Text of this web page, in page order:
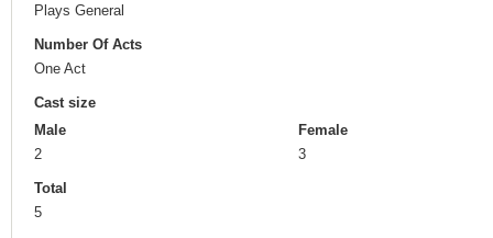
Plays General
Number Of Acts
One Act
Cast size
Male
2
Female
3
Total
5